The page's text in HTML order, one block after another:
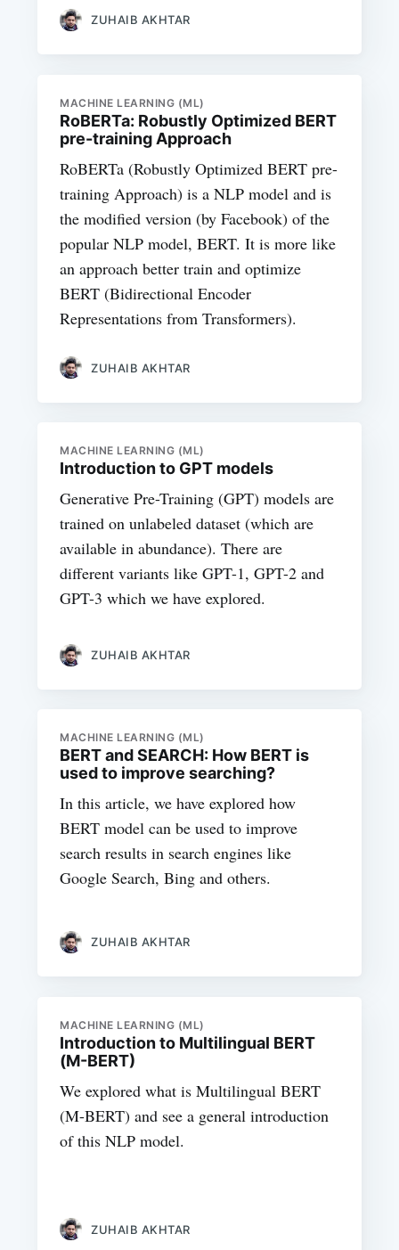
ZUHAIB AKHTAR
MACHINE LEARNING (ML)
RoBERTa: Robustly Optimized BERT
pre-training Approach
RoBERTa (Robustly Optimized BERT pre-
training Approach) is a NLP model and is
the modified version (by Facebook) of the
popular NLP model, BERT. It is more like
an approach better train and optimize
BERT (Bidirectional Encoder
Representations from Transformers).
ZUHAIB AKHTAR
MACHINE LEARNING (ML)
Introduction to GPT models
Generative Pre-Training (GPT) models are
trained on unlabeled dataset (which are
available in abundance). There are
different variants like GPT-1, GPT-2 and
GPT-3 which we have explored.
ZUHAIB AKHTAR
MACHINE LEARNING (ML)
BERT and SEARCH: How BERT is
used to improve searching?
In this article, we have explored how
BERT model can be used to improve
search results in search engines like
Google Search, Bing and others.
ZUHAIB AKHTAR
MACHINE LEARNING (ML)
Introduction to Multilingual BERT
(M-BERT)
We explored what is Multilingual BERT
(M-BERT) and see a general introduction
of this NLP model.
ZUHAIB AKHTAR